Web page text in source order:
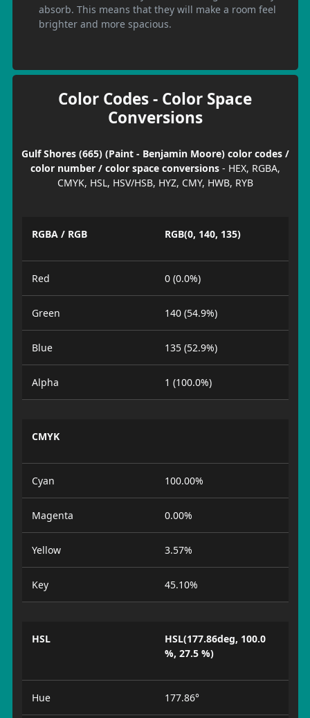
absorb. This means that they will make a room feel
brighter and more spacious.
Color Codes - Color Space
Conversions
Gulf Shores (665) (Paint - Benjamin Moore) color codes /
color number / color space conversions- HEX, RGBA,
CMYK, HSL, HSV/HSB, HYZ, CMY, HWB, RYB
RGBA / RGB RGB(0, 140, 135)
Red 0 (0.0%)
Green 140 (54.9%)
Blue 135 (52.9%)
Alpha 1 (100.0%)
CMYK
Cyan 100.00%
Magenta 0.00%
Yellow 3.57%
Key 45.10%
HSL
HSL(177.86deg, 100.0
%, 27.5 %)
Hue 177.86°